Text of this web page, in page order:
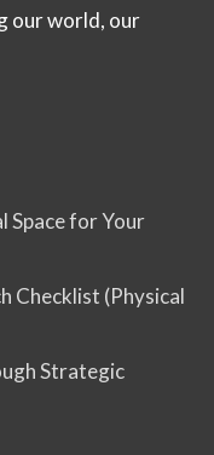
our world, our
Space for Your
Checklist (Physical
Strategic